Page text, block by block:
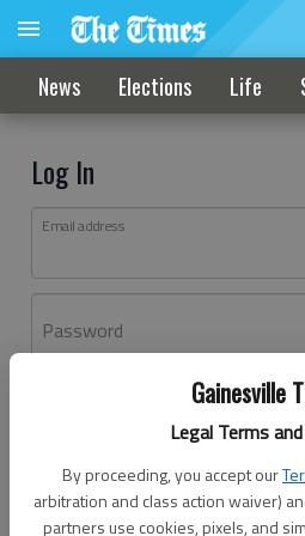
Gainesville
Legal Terms
By proceeding, you accept our
arbitration and class action waiver)
partners use cookies, pixels, and
News Elections Life
Log In
Email address
Password
Don't have an account yet?
Log In